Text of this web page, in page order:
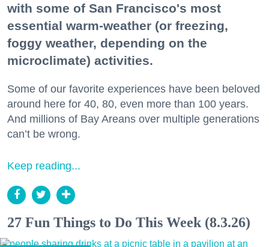
with some of San Francisco's most
essential warm-weather (or freezing,
foggy weather, depending on the
microclimate) activities.
Some of our favorite experiences have been beloved
around here for 40, 80, even more than 100 years.
And millions of Bay Areans over multiple generations
can’t be wrong.
Keep reading...
27 Fun Things to Do This Week (8.3.26)